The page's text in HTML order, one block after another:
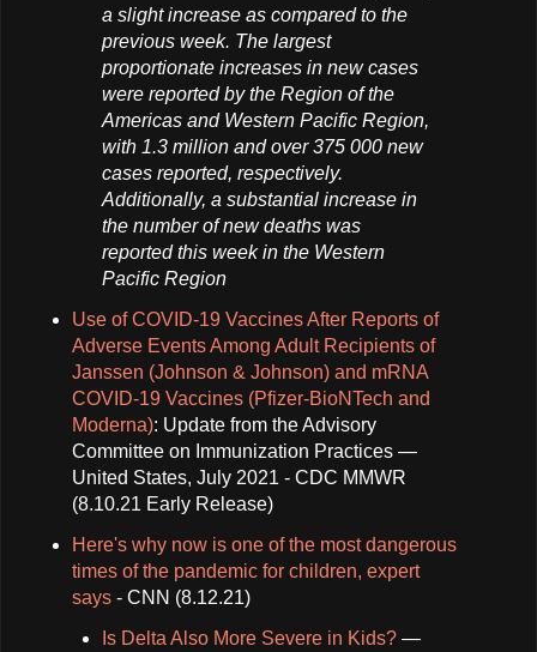
a slight increase as compared to the
previous week. The largest
proportionate increases in new cases
were reported by the Region of the
Americas and Western Pacific Region,
with 1.3 million and over 375 000 new
cases reported, respectively.
Additionally, a substantial increase in
the number of new deaths was
reported this week in the Western
Pacific Region
Use of COVID-19 Vaccines After Reports of
Adverse Events Among Adult Recipients of
Janssen (Johnson & Johnson) and mRNA
COVID-19 Vaccines (Pfizer-BioNTech and
Moderna): Update from the Advisory
Committee on Immunization Practices —
United States, July 2021 - CDC MMWR
(8.10.21 Early Release)
Here's why now is one of the most dangerous
times of the pandemic for children, expert
says - CNN (8.12.21)
Is Delta Also More Severe in Kids?—